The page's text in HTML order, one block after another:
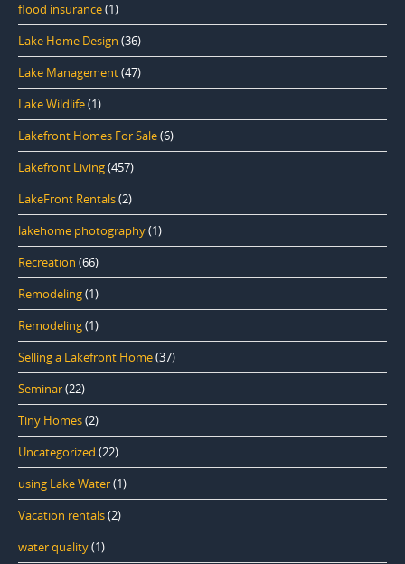
flood insurance(1)
Lake Home Design (36)
Lake Management(47)
Lake Wildlife(1)
Lakefront Homes For Sale(6)
Lakefront Living(457)
LakeFront Rentals(2)
lakehome photography(1)
Recreation (66)
Remodeling(1)
Remodeling(1)
Selling a Lakefront Home(37)
Seminar(22)
Tiny Homes(2)
Uncategorized (22)
using Lake Water(1)
Vacation rentals(2)
water quality(1)